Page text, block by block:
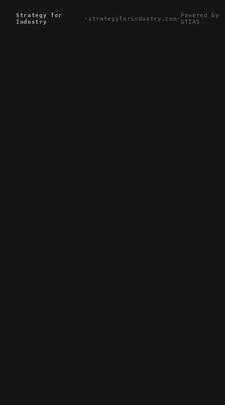
Strategy for
Industry
· strategyforindustry.com · Powered by
GTIAS